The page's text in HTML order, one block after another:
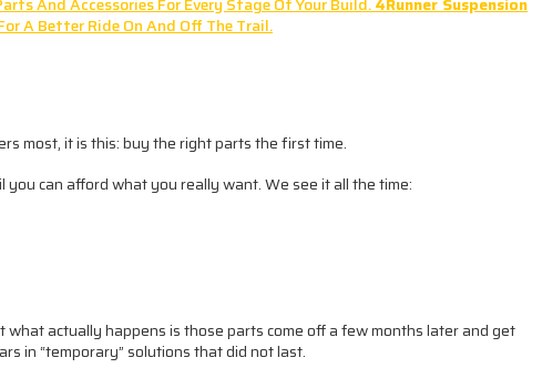
A Better Ride On And Off The Trail.
most, it is this: buy the right parts the first time.
can afford what you really want. We see it all the time:
what actually happens is those parts come off a few months later and get
in “temporary” solutions that did not last.